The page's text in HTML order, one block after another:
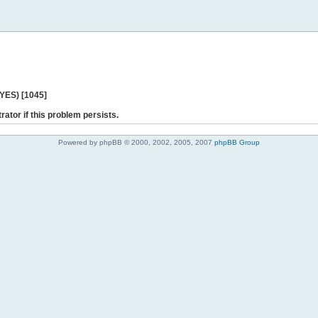
[1045]
if this problem persists.
Powered by phpBB © 2000, 2002, 2005, 2007 phpBB Group